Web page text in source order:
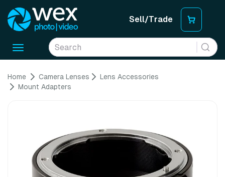
Sell/Trade
Toggle
Home Camera Lenses
Lens Accessories
Mount Adapters